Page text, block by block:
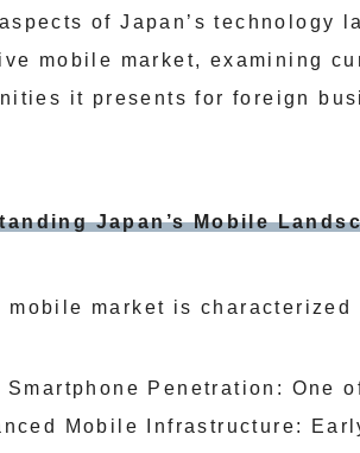
of Japan’s technology
mobile market, examining
it presents for foreign
Japan’s Mobile
mobile market is
Smartphone Penetration: One
Mobile Infrastructure: